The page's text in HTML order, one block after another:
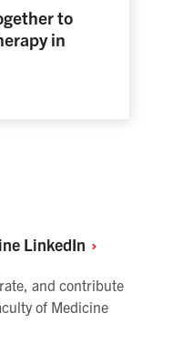
to
in
LinkedIn
and contribute
of Medicine